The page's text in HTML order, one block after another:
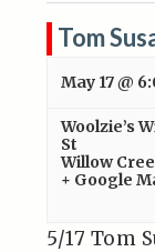
Tom
May 17 @
Woolzie’s
St
Willow
+ Google
5/17 Tom